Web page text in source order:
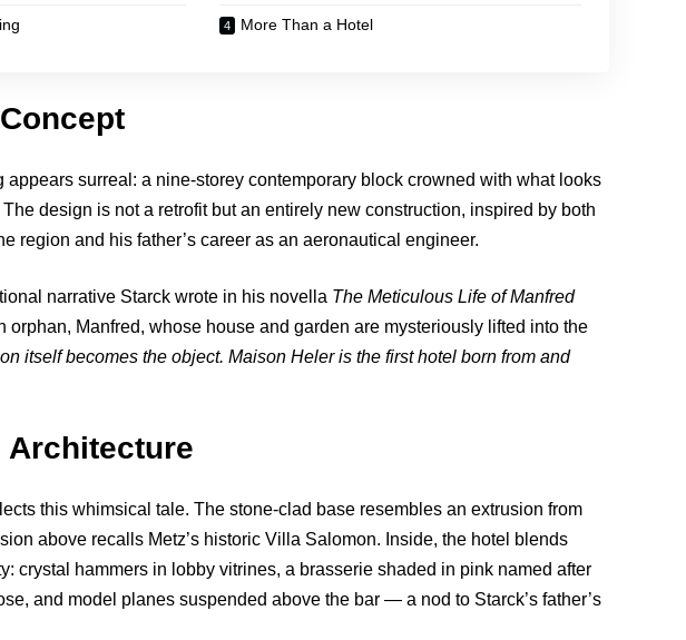
More Than a Hotel
appears surreal: a nine-storey contemporary block crowned with what looks
design is not a retrofit but an entirely new construction, inspired by both
region and his father’s career as an aeronautical engineer.
narrative Starck wrote in his novella The Meticulous Life of Manfred
orphan, Manfred, whose house and garden are mysteriously lifted into the
itself becomes the object. Maison Heler is the first hotel born from and
Architecture
this whimsical tale. The stone-clad base resembles an extrusion from
above recalls Metz’s historic Villa Salomon. Inside, the hotel blends
crystal hammers in lobby vitrines, a brasserie shaded in pink named after
and model planes suspended above the bar — a nod to Starck’s father’s